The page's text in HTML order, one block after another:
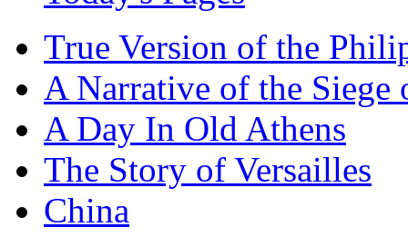
True Version of the
A Narrative of the Siege
A Day In Old Athens
The Story of Versailles
China